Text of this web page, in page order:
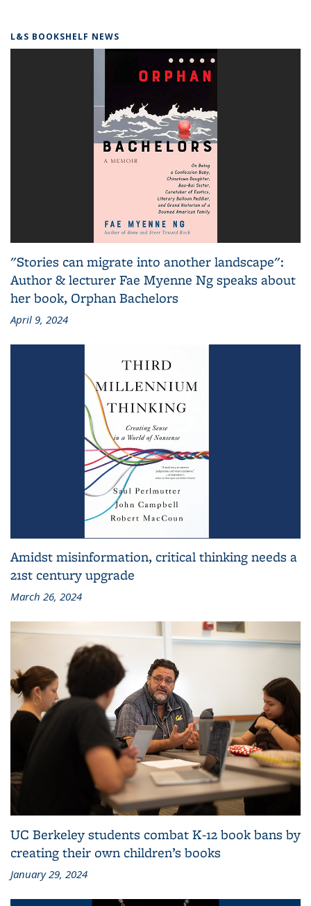
L&S BOOKSHELF NEWS
"Stories can migrate into another landscape":
Author & lecturer Fae Myenne Ng speaks about
her book, Orphan Bachelors
April 9, 2024
Amidst misinformation, critical thinking needs a
21st century upgrade
March 26, 2024
UC Berkeley students combat K-12 book bans by
creating their own children’s books
January 29, 2024